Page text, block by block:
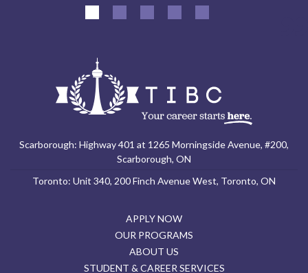
Scarborough: Highway 401 at 1265 Morningside Avenue, #200,
Scarborough, ON
Toronto: Unit 340, 200 Finch Avenue West, Toronto, ON
APPLY NOW
OUR PROGRAMS
ABOUT US
STUDENT & CAREER SERVICES